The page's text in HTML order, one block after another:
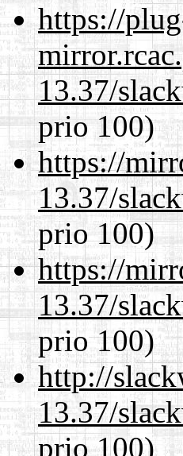
https://
13.37/
prio 100)
https://
13.37/
prio 100)
https://
13.37/
prio 100)
http://
13.37/
prio 100)